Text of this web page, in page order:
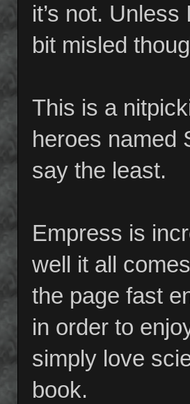
it’s not.
bit misled
This is a
heroes named
say the least.
Empress is
well it all
the page fast
in order to
simply love
book.